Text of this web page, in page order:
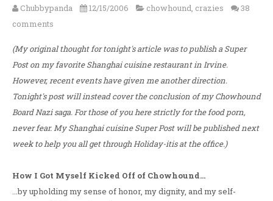
Chubbypanda 12/15/2006 chowhound, crazies
38
comments
(My original thought for tonight's article was to publish a Super
Post on my favorite Shanghai cuisine restaurant in Irvine.
However, recent events have given me another direction.
Tonight's post will instead cover the conclusion of my Chowhound
Board Nazi saga. For those of you here strictly for the food porn,
never fear. My Shanghai cuisine Super Post will be published next
week to help you all get through Holiday-itis at the office.)
How I Got Myself Kicked Off of Chowhound...
...by upholding my sense of honor, my dignity, and my self-